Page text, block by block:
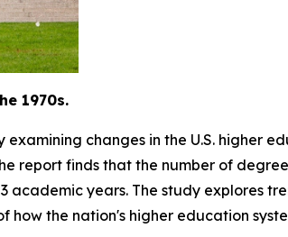
1970s.
changes in the U.S. higher
report finds that the number of
academic years. The study explores
the nation's higher education